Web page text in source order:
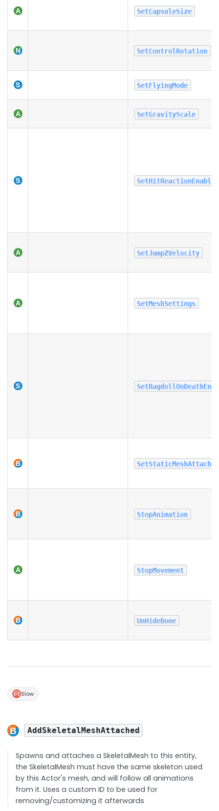
SetCapsuleSize
SetControlRotation
SetFlyingMode
SetGravityScale
SetHitReactionEnabled
SetJumpZVelocity
SetMeshSettings
StopAnimation
StopMovement
UnHideBone
Slow
AddSkeletalMeshAttached
Spawns and attaches a SkeletalMesh to this entity,
the SkeletalMesh must have the same skeleton used
by this Actor's mesh, and will follow all animations
from it. Uses a custom ID to be used for
removing/customizing it afterwards